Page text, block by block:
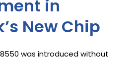
in
New Chip
was introduced without